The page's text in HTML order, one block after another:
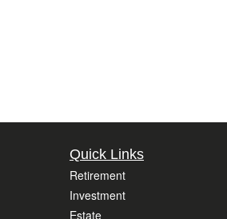
Quick Links
Retirement
Investment
Estate